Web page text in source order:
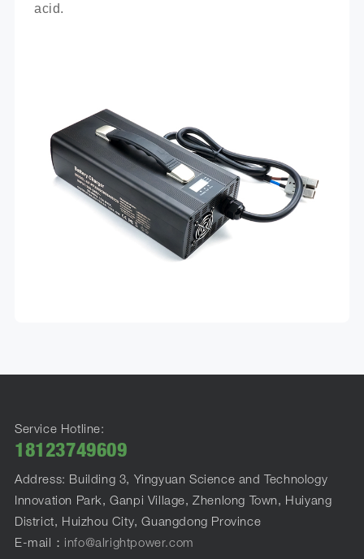
acid.
Service Hotline:
18123749609
Address: Building 3, Yingyuan Science and Technology
Innovation Park, Ganpi Village, Zhenlong Town, Huiyang
District, Huizhou City, Guangdong Province
E-mail： info@alrightpower.com